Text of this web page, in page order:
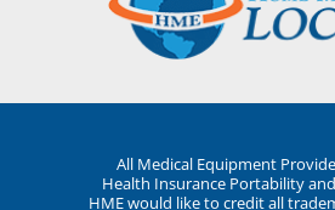
All Medical Equipment
Health Insurance Portability
HME would like to credit all